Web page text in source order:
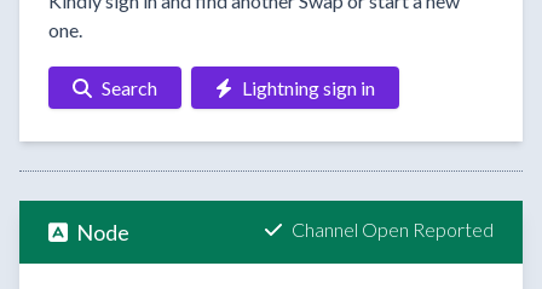
one.
Search Lightning sign in
Node Channel Open Reported